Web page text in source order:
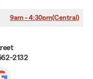
9am - 4:30pm(Central)
2132